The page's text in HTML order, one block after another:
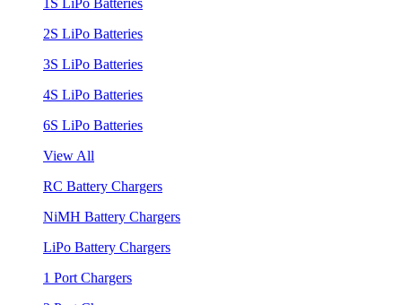
2S LiPo Batteries
3S LiPo Batteries
4S LiPo Batteries
6S LiPo Batteries
View All
RC Battery Chargers
NiMH Battery Chargers
LiPo Battery Chargers
1 Port Chargers